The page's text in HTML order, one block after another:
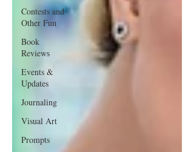
Contests and
Other Fun
Book
Reviews
Events &
Updates
Journaling
Visual Art
Prompts